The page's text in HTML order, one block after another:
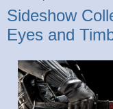
Sideshow
Eyes and